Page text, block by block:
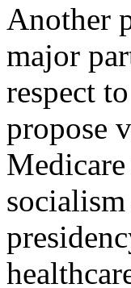
Another
major
respect
propose